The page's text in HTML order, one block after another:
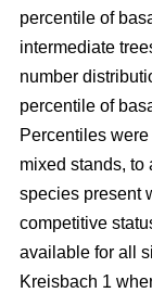
percentile of
intermediate
number
percentile of
Percentiles
mixed stands, to
species present
competitive
available for all
Kreisbach 1